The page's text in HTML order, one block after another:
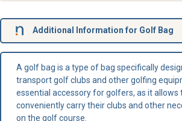
Additional Information for Golf Bag
A golf bag is a type of bag specifically
transport golf clubs and other golfing
essential accessory for golfers, as it allows
conveniently carry their clubs and other
on the golf course.